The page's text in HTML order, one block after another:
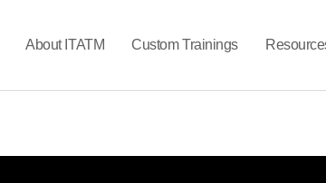
About ITATM Custom Trainings